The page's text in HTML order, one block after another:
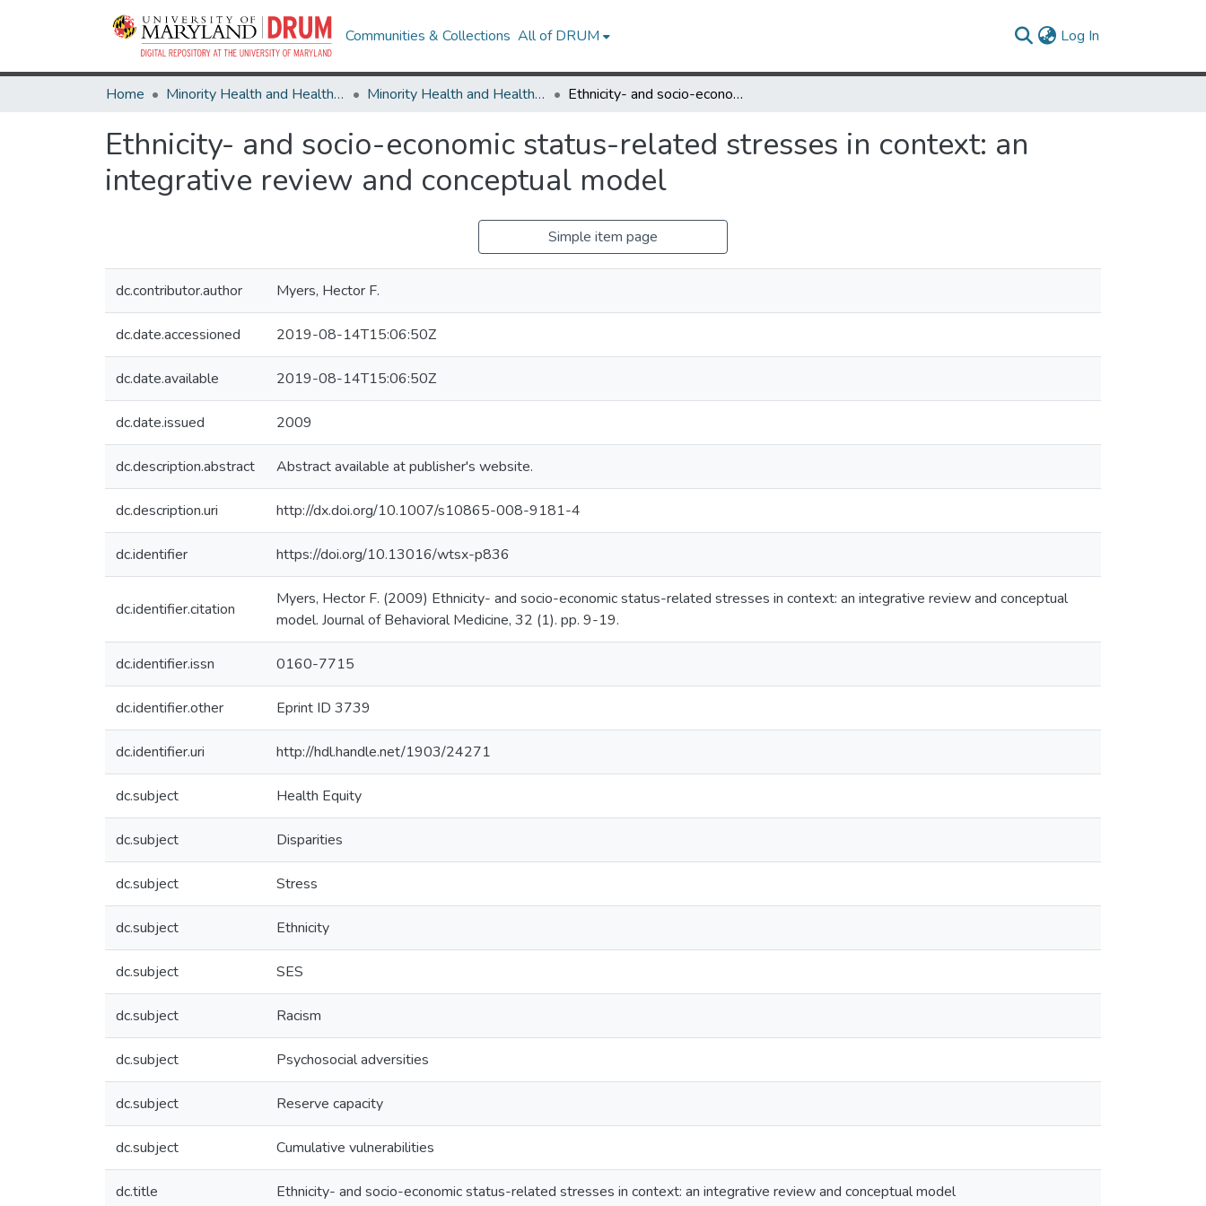
Communities & Collections All of DRUM Log In
Home Minority Health and Health Equity Archive Minority Health and Health Equity Archive Ethnicity- and socio-economic status-related stresses in context: an integrative review and conceptual model
Ethnicity- and socio-economic status-related stresses in context: an
integrative review and conceptual model
Simple item page
dc.contributor.author Myers, Hector F.
dc.date.accessioned 2019-08-14T15:06:50Z
dc.date.available 2019-08-14T15:06:50Z
dc.date.issued 2009
dc.description.abstract Abstract available at publisher's website.
dc.description.uri http://dx.doi.org/10.1007/s10865-008-9181-4
dc.identifier https://doi.org/10.13016/wtsx-p836
dc.identifier.citation
Myers, Hector F. (2009) Ethnicity- and socio-economic status-related stresses in context: an integrative review and conceptual
model. Journal of Behavioral Medicine, 32 (1). pp. 9-19.
dc.identifier.issn 0160-7715
dc.identifier.other Eprint ID 3739
dc.identifier.uri http://hdl.handle.net/1903/24271
dc.subject Health Equity
dc.subject Disparities
dc.subject Stress
dc.subject Ethnicity
dc.subject SES
dc.subject Racism
dc.subject Psychosocial adversities
dc.subject Reserve capacity
dc.subject Cumulative vulnerabilities
dc.title Ethnicity- and socio-economic status-related stresses in context: an integrative review and conceptual model